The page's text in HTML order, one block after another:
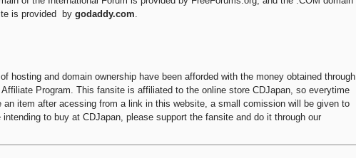
is provided by godaddy.com.
hosting and domain ownership have been afforded with the money obtained through
Affiliate Program. This fansite is affiliated to the online store CDJapan, so everytime
an item after acessing from a link in this website, a small comission will be given to
to buy at CDJapan, please support the fansite and do it through our